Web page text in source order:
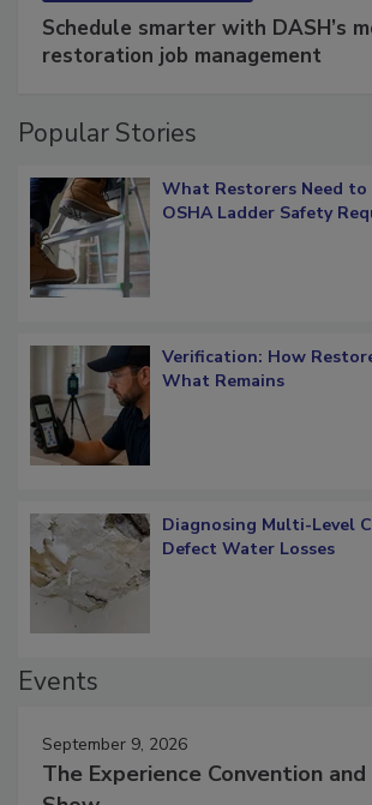
Schedule smarter with DASH’s
restoration job management
Popular Stories
What Restorers Need to
OSHA Ladder Safety
Verification: How
What Remains
Diagnosing Multi-Level
Defect Water Losses
Events
September 9, 2026
The Experience Convention